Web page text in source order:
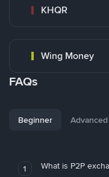
KHQR
Wing Money
FAQs
Beginner Advanced
1 What is P2P